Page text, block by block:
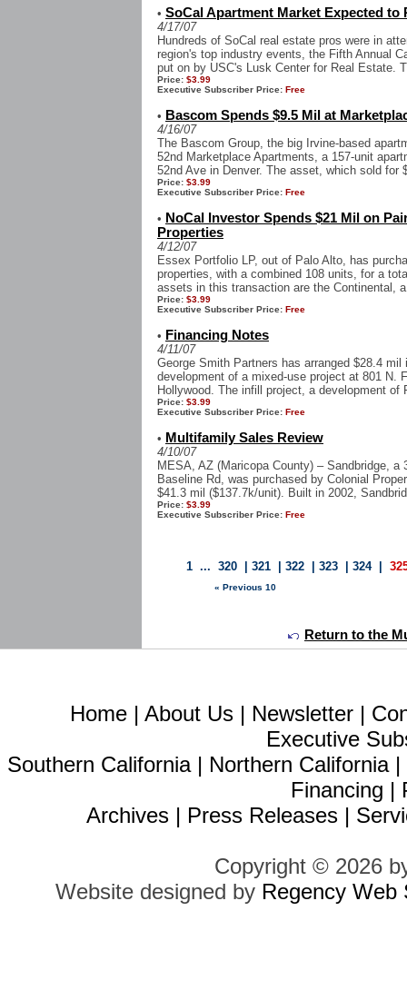
• SoCal Apartment Market Expected to
4/17/07
Hundreds of SoCal real estate pros were in
region's top industry events, the Fifth Annual
put on by USC's Lusk Center for Real Estate.
Price: $3.99
Executive Subscriber Price: Free
• Bascom Spends $9.5 Mil at
4/16/07
The Bascom Group, the big Irvine-based
52nd Marketplace Apartments, a 157-unit
52nd Ave in Denver. The asset, which sold for
Price: $3.99
Executive Subscriber Price: Free
• NoCal Investor Spends $21 Mil on
Properties
4/12/07
Essex Portfolio LP, out of Palo Alto, has
properties, with a combined 108 units, for a
assets in this transaction are the Continental,
Price: $3.99
Executive Subscriber Price: Free
• Financing Notes
4/11/07
George Smith Partners has arranged $28.4
development of a mixed-use project at 801 N.
Hollywood. The infill project, a development of
Price: $3.99
Executive Subscriber Price: Free
• Multifamily Sales Review
4/10/07
MESA, AZ (Maricopa County) – Sandbridge,
Baseline Rd, was purchased by Colonial
$41.3 mil ($137.7k/unit). Built in 2002,
Price: $3.99
Executive Subscriber Price: Free
1 ...320 |321 |322 |323 |324|
« Previous 10
Return to the
Home | About Us | Newsletter |
Executive
Southern California| Northern California|
Financing |
Archives | Press Releases |
Copyright © 2026
Website designed by Regency Web